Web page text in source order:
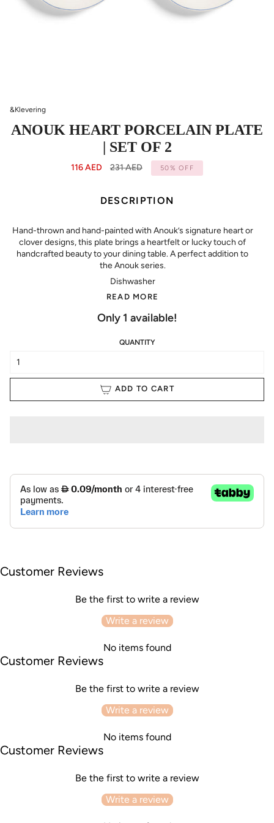
&Klevering
ANOUK HEART PORCELAIN PLATE
| SET OF 2
116 AED
Regular
231 AED 50% OFF
DESCRIPTION
Hand-thrown and hand-painted with Anouk’s signature heart or
clover designs, this plate brings a heartfelt or lucky touch of
handcrafted beauty to your dining table. A perfect addition to
the Anouk series.
Dishwasher
READ MORE
Only 1 available!
QUANTITY
ADD TO CART
Customer Reviews
Be the first to write a review
Write a review
No items found
Customer Reviews
Be the first to write a review
Write a review
No items found
Customer Reviews
Be the first to write a review
Write a review